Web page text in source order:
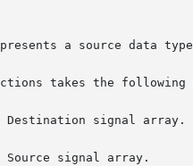
a source data
takes the following